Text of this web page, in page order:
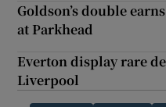
Goldson’s double
at Parkhead
Everton display rare
Liverpool